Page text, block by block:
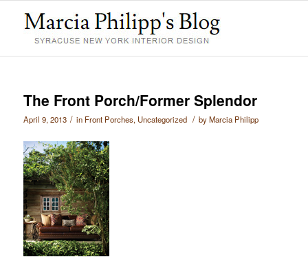
The Front Porch/Former Splendor
April 9, 2013 / in Front Porches, Uncategorized / byMarcia Philipp